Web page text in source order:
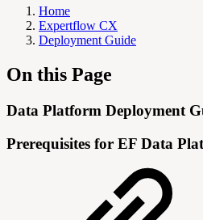
Home
Expertflow CX
Deployment Guide
On this Page
Data Platform Deployment
Prerequisites for EF Data